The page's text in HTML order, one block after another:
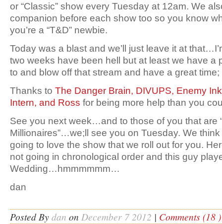
or “Classic” show every Tuesday at 12am. We
companion before each show too so you know
you’re a “T&D” newbie.
Today was a blast and we’ll just leave it at
two weeks have been hell but at least we have a
to and blow off that stream and have a great
Thanks to The Danger Brain, DIVUPS, Enemy
Intern, and Ross for being more help than you
See you next week…and to those of you that are
Millionaires”…we;ll see you on Tuesday. We think
going to love the show that we roll out for you.
not going in chronological order and this guy
Wedding…hmmmmmm…
dan
Posted Bydan on December 7 2012 | Comments (18 )